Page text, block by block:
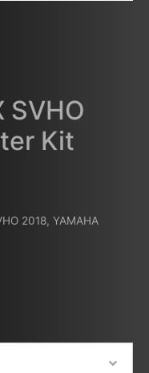
SVHO
Kit
2018, YAMAHA